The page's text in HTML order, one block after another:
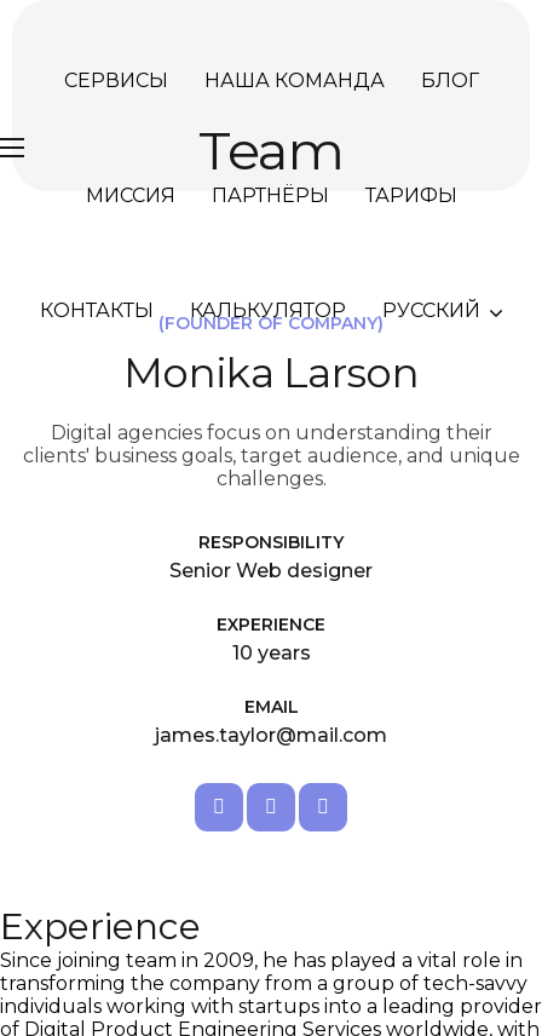
СЕРВИСЫ НАША КОМАНДА БЛОГ
МИССИЯ ПАРТНЁРЫ ТАРИФЫ
КОНТАКТЫ КАЛЬКУЛЯТОР РУССКИЙ
Team
(FOUNDER OF COMPANY)
Monika Larson
Digital agencies focus on understanding their
clients' business goals, target audience, and unique
challenges.
RESPONSIBILITY
Senior Web designer
EXPERIENCE
10 years
EMAIL
james.taylor@mail.com
Experience
Since joining team in 2009, he has played a vital role in
transforming the company from a group of tech-savvy
individuals working with startups into a leading provider
of Digital Product Engineering Services worldwide, with